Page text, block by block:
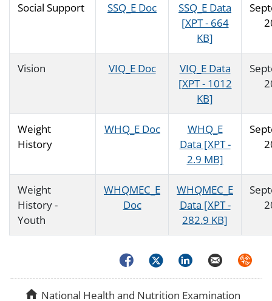
Social Support SSQ_E Doc
SSQ_E Data
[XPT - 664
KB]
Vision VIQ_E Doc
VIQ_E Data
[XPT - 1012
KB]
Weight
History
WHQ_E Doc
WHQ_E
Data [XPT -
2.9 MB]
Weight
History -
Youth
WHQMEC_E
Doc
WHQMEC_E
Data [XPT -
282.9 KB]
FacebookTwitterLinkedInEmail
homeNational Health and Nutrition Examination